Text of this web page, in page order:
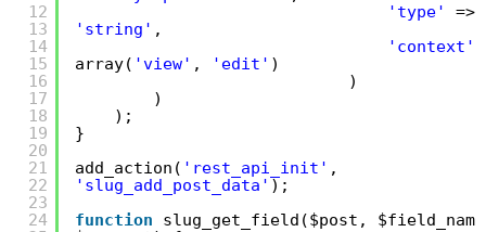
12
13
14
15
16
17
18
19
20
21
22
23
24
'type'
=>
'string' ,
'context'
array( 'view' , 'edit' )
)
)
);
}
add_action( 'rest_api_init' ,
'slug_add_post_data' );
function
slug_get_field($post,